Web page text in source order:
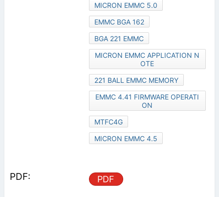
MICRON EMMC 5.0
EMMC BGA 162
BGA 221 EMMC
MICRON EMMC APPLICATION N
OTE
221 BALL EMMC MEMORY
EMMC 4.41 FIRMWARE OPERATI
ON
MTFC4G
MICRON EMMC 4.5
PDF